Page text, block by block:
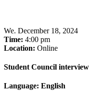
We. December 18, 2024
Time: 4:00 pm
Location: Online
Student Council
Language: English